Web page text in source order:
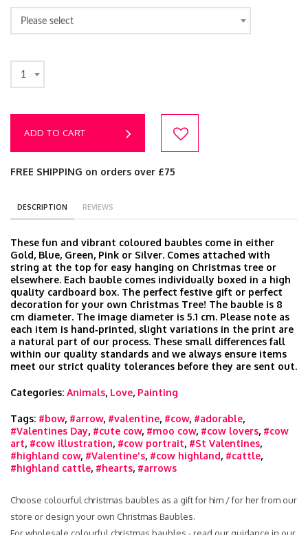
Please select
1
ADD TO CART
FREE SHIPPING on orders over £75
DESCRIPTION REVIEWS
These fun and vibrant coloured baubles come in either
Gold, Blue, Green, Pink or Silver. Comes attached with
string at the top for easy hanging on Christmas tree or
elsewhere. Each bauble comes individually boxed in a high
quality cardboard box. The perfect festive gift or perfect
decoration for your own Christmas Tree! The bauble is 8
cm diameter. The image diameter is 5.1 cm. Please note as
each item is hand‑printed, slight variations in the print are
a natural part of our process. These small differences fall
within our quality standards and we always ensure items
meet our strict quality tolerances before they are sent out.
Categories: Animals, Love, Painting
Tags: #bow, #arrow, #valentine, #cow, #adorable,
#Valentines Day, #cute cow, #moo cow, #cow lovers, #cow
art, #cow illustration, #cow portrait, #St Valentines,
#highland cow, #Valentine's, #cow highland, #cattle,
#highland cattle, #hearts, #arrows
Choose colourful christmas baubles as a gift for him / for her from our
store or design your own Christmas Baubles.